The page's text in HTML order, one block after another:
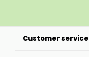
Customer service